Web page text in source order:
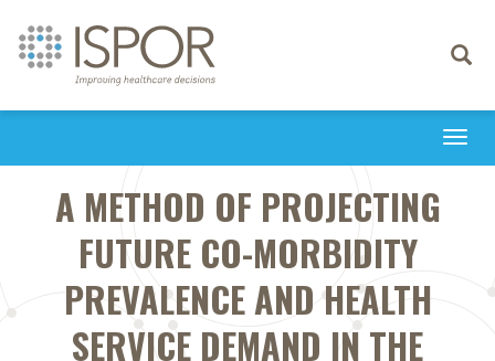
Toggle
A METHOD OF PROJECTING
FUTURE CO-MORBIDITY
PREVALENCE AND HEALTH
SERVICE DEMAND IN THE